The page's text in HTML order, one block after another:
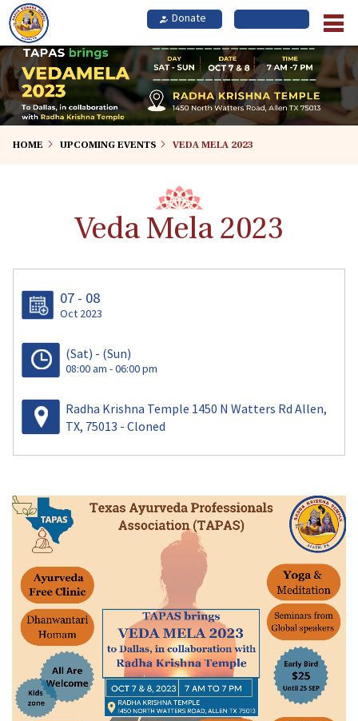
Skip
to
main
content
HOME UPCOMING EVENTS VEDA MELA 2023
Veda Mela 2023
07 - 08
Oct 2023
(Sat) - (Sun)
08:00 am - 06:00 pm
Radha Krishna Temple 1450 N Watters Rd Allen,
TX, 75013 - Cloned